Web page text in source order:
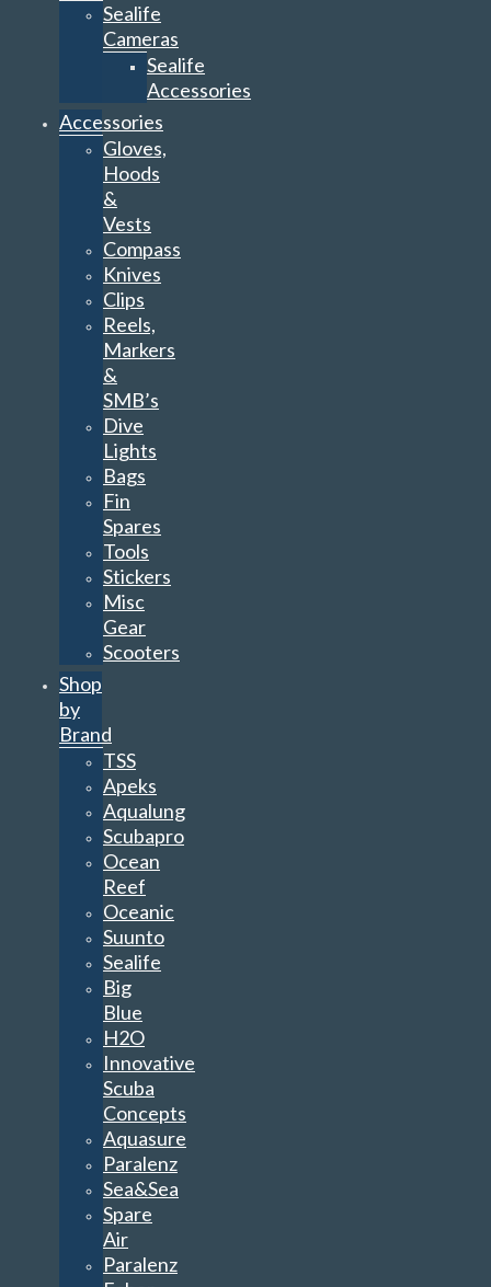
Sealife
Cameras
Sealife
Accessories
Accessories
Gloves,
Hoods
&
Vests
Compass
Knives
Clips
Reels,
Markers
&
SMB’s
Dive
Lights
Bags
Fin
Spares
Tools
Stickers
Misc
Gear
Scooters
Shop
by
Brand
TSS
Apeks
Aqualung
Scubapro
Ocean
Reef
Oceanic
Suunto
Sealife
Big
Blue
H2O
Innovative
Scuba
Concepts
Aquasure
Paralenz
Sea&Sea
Spare
Air
Paralenz